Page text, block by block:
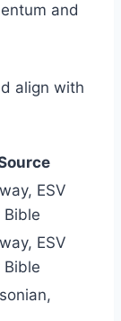
and
align with
ESV
Bible
ESV
Bible